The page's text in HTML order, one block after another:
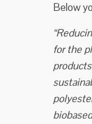
Below
for the